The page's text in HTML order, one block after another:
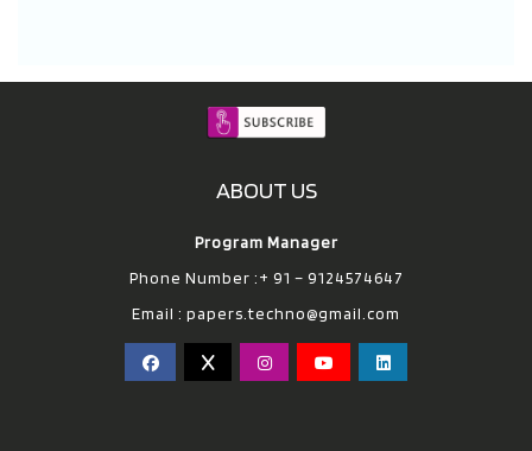
ABOUT US
Program Manager
Phone Number :+ 91 – 9124574647
Email : papers.techno@gmail.com